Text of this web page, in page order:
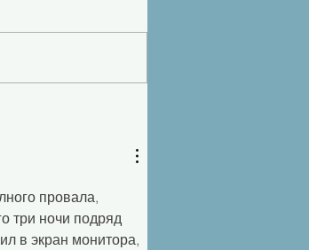
провала,
три ночи подряд
в экран монитора,